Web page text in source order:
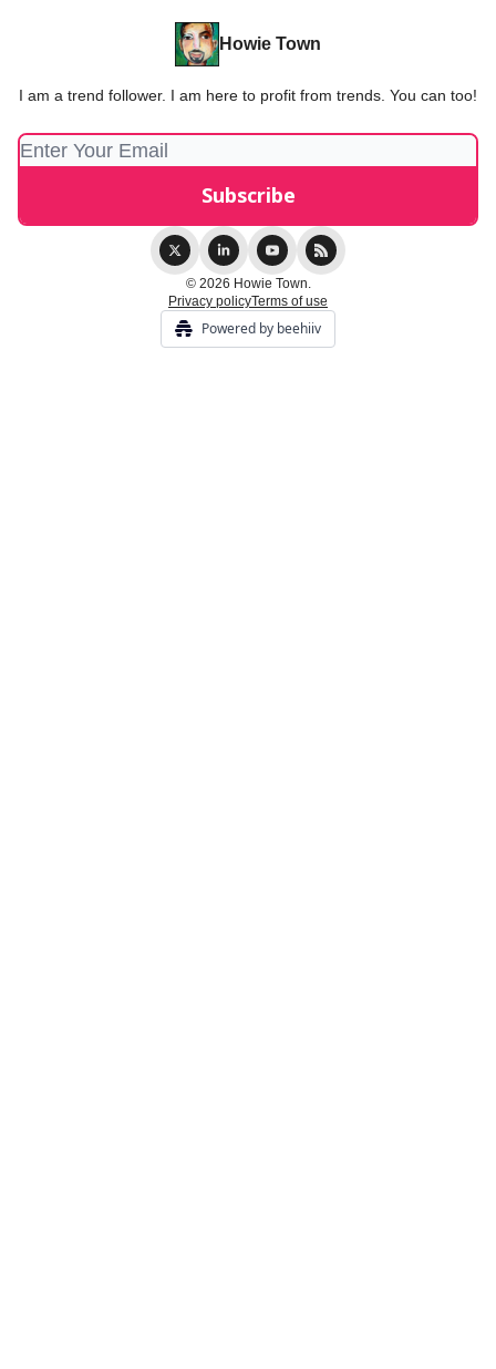
Howie Town
I am a trend follower. I am here to profit from trends. You can too!
© 2026 Howie Town.
Privacy policyTerms of use
Powered by beehiiv